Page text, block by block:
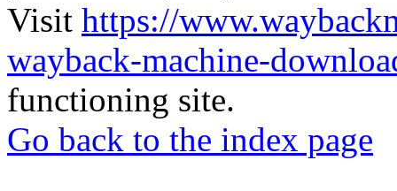
Visit https://
wayback-machine-
functioning site.
Go back to the index page